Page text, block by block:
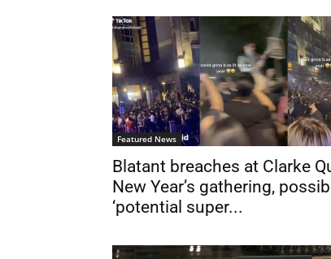
Featured News
Blatant breaches at Clarke
New Year’s gathering,
‘potential super...